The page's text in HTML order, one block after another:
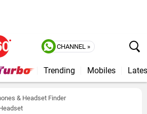
CHANNEL »
Trending Mobiles
& Headset Finder